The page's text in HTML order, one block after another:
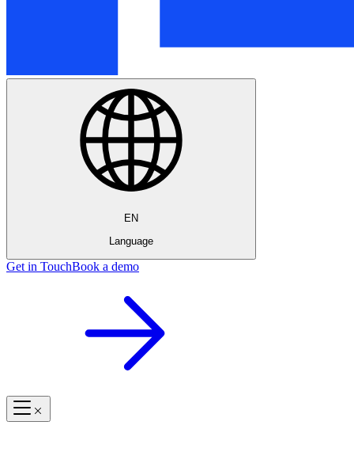
EN
Language
Get in TouchBook a demo